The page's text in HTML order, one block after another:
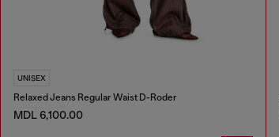
UNISEX
Relaxed Jeans Regular Waist D-Roder
MDL 6,100.00